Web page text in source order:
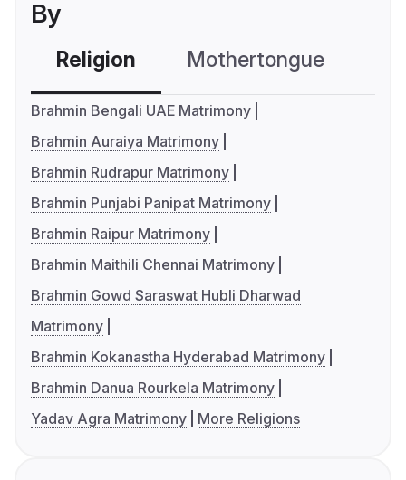
By
Religion Mothertongue
Brahmin Bengali UAE Matrimony
Brahmin Auraiya Matrimony
Brahmin Rudrapur Matrimony
Brahmin Punjabi Panipat Matrimony
Brahmin Raipur Matrimony
Brahmin Maithili Chennai Matrimony
Brahmin Gowd Saraswat Hubli Dharwad
Matrimony
Brahmin Kokanastha Hyderabad Matrimony
Brahmin Danua Rourkela Matrimony
Yadav Agra Matrimony
More Religions